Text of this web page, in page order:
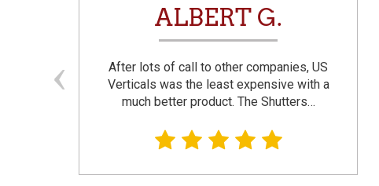
ALBERT G.
After lots of call to other companies, US
Verticals was the least expensive with a
much better product. The Shutters…